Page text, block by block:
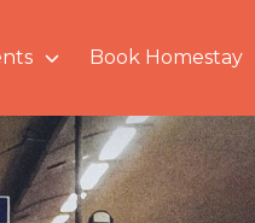
Book Homestay